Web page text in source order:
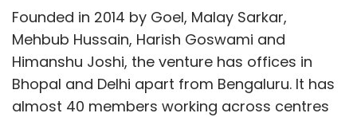
Founded in 2014 by Goel, Malay Sarkar,
Mehbub Hussain, Harish Goswami and
Himanshu Joshi, the venture has offices in
Bhopal and Delhi apart from Bengaluru. It has
almost 40 members working across centres